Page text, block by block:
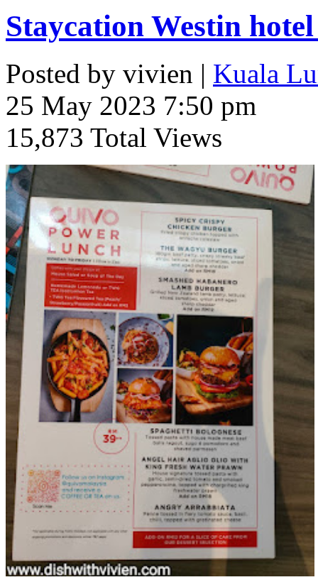
Staycation Westin
Posted by vivien | Kuala
25 May 2023 7:50 pm
15,873 Total Views